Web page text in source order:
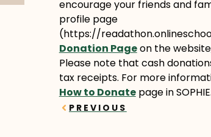
encourage your friends and
profile page
(https://
Donation Pageon the
Please note that cash
tax receipts. For more
How to Donatepage in SOPHIE.
Prev
PREVIOUS